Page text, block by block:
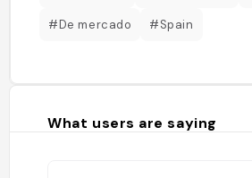
#De mercado #Spain
What users are saying